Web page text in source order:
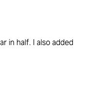
in half. I also added